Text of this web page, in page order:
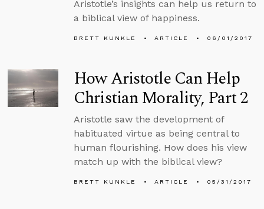
Aristotle’s insights can help us return to
a biblical view of happiness.
BRETT KUNKLE ARTICLE 06/01/2017
How Aristotle Can Help
Christian Morality, Part 2
Aristotle saw the development of
habituated virtue as being central to
human flourishing. How does his view
match up with the biblical view?
BRETT KUNKLE ARTICLE 05/31/2017